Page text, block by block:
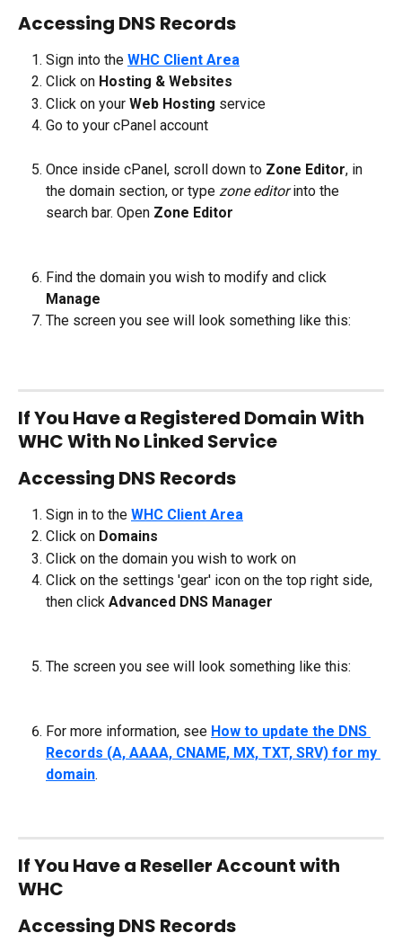
Accessing DNS Records
Sign into the WHC Client Area
Click on Hosting & Websites
Click on your Web Hosting service
Go to your cPanel account
Once inside cPanel, scroll down to Zone Editor, in
the domain section, or type zone editor into the
search bar. Open Zone Editor
Find the domain you wish to modify and click
Manage
The screen you see will look something like this:
If You Have a Registered Domain With
WHC With No Linked Service
Accessing DNS Records
Sign in to the WHC Client Area
Click on Domains
Click on the domain you wish to work on
Click on the settings 'gear' icon on the top right side,
then click Advanced DNS Manager
The screen you see will look something like this:
For more information, see How to update the DNS
Records (A, AAAA, CNAME, MX, TXT, SRV) for my
domain.
If You Have a Reseller Account with
WHC
Accessing DNS Records